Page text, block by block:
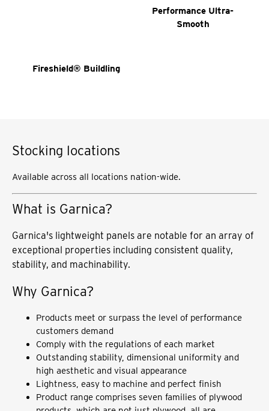
Fireshield® Buildling
Performance Ultra-
Smooth
Stocking locations
Available across all locations nation-wide.
What is Garnica?
Garnica's lightweight panels are notable for an array of
exceptional properties including consistent quality,
stability, and machinability.
Why Garnica?
Products meet or surpass the level of performance
customers demand
Comply with the regulations of each market
Outstanding stability, dimensional uniformity and
high aesthetic and visual appearance
Lightness, easy to machine and perfect finish
Product range comprises seven families of plywood